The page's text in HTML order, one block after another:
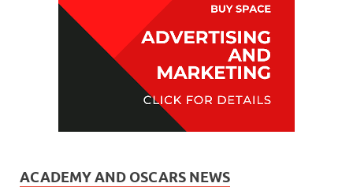
ACADEMY AND OSCARS NEWS